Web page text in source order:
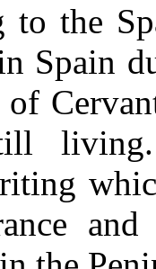
to the
Spain
of